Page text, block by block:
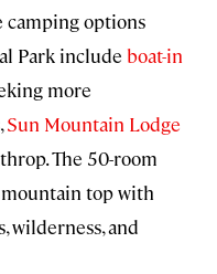
camping options
Park include boat-in
more
Sun Mountain Lodge
The 50-room
top with
wilderness, and